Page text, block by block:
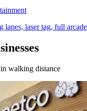
laser tag, full
walking distance